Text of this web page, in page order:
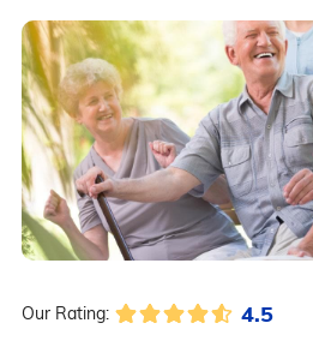
Our Rating: 4.5